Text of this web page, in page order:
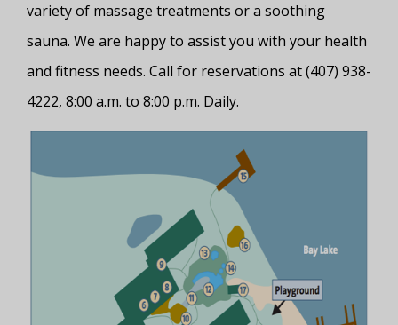
variety of massage treatments or a soothing
sauna. We are happy to assist you with your health
and fitness needs. Call for reservations at (407) 938-
4222, 8:00 a.m. to 8:00 p.m. Daily.